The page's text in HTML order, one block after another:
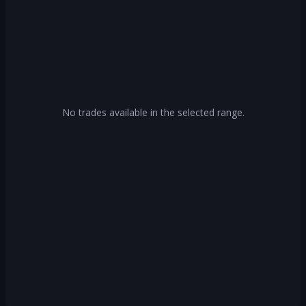
No trades available in the selected range.